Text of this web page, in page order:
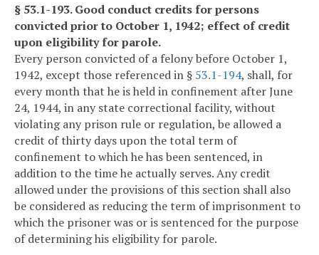
§ 53.1-193. Good conduct credits for persons
convicted prior to October 1, 1942; effect of credit
upon eligibility for parole.
Every person convicted of a felony before October 1,
1942, except those referenced in § 53.1-194, shall, for
every month that he is held in confinement after June
24, 1944, in any state correctional facility, without
violating any prison rule or regulation, be allowed a
credit of thirty days upon the total term of
confinement to which he has been sentenced, in
addition to the time he actually serves. Any credit
allowed under the provisions of this section shall also
be considered as reducing the term of imprisonment to
which the prisoner was or is sentenced for the purpose
of determining his eligibility for parole.